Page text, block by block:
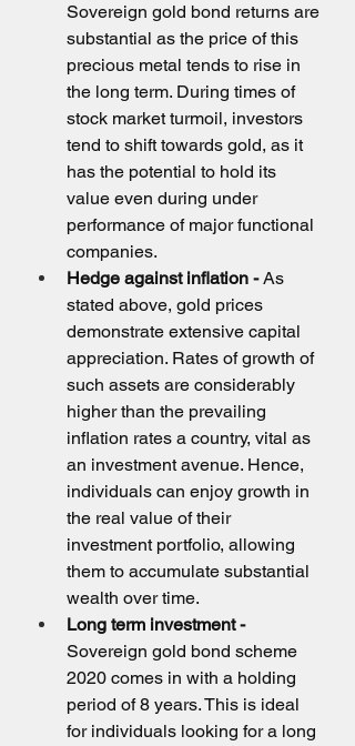
Sovereign gold bond returns are
substantial as the price of this
precious metal tends to rise in
the long term. During times of
stock market turmoil, investors
tend to shift towards gold, as it
has the potential to hold its
value even during under
performance of major functional
companies.
Hedge against inflation - As
stated above, gold prices
demonstrate extensive capital
appreciation. Rates of growth of
such assets are considerably
higher than the prevailing
inflation rates a country, vital as
an investment avenue. Hence,
individuals can enjoy growth in
the real value of their
investment portfolio, allowing
them to accumulate substantial
wealth over time.
Long term investment -
Sovereign gold bond scheme
2020 comes in with a holding
period of 8 years. This is ideal
for individuals looking for a long